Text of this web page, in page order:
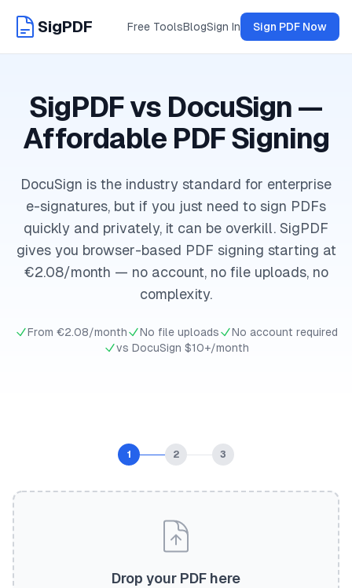
SigPDF Free ToolsBlogSign In Sign PDF Now
SigPDF vs DocuSign —
Affordable PDF Signing
DocuSign is the industry standard for enterprise
e-signatures, but if you just need to sign PDFs
quickly and privately, it can be overkill. SigPDF
gives you browser-based PDF signing starting at
€2.08/month — no account, no file uploads, no
complexity.
From €2.08/month No file uploads
No account required
vs DocuSign $10+/month
1 2 3
Drop your PDF here